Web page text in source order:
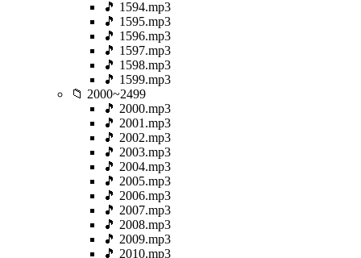
🎵 1594.mp3
🎵 1595.mp3
🎵 1596.mp3
🎵 1597.mp3
🎵 1598.mp3
🎵 1599.mp3
📁 2000~2499
🎵 2000.mp3
🎵 2001.mp3
🎵 2002.mp3
🎵 2003.mp3
🎵 2004.mp3
🎵 2005.mp3
🎵 2006.mp3
🎵 2007.mp3
🎵 2008.mp3
🎵 2009.mp3
🎵 2010.mp3